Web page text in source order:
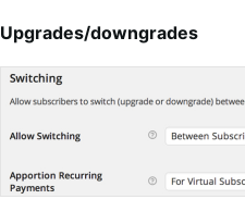
Upgrades/downgrades